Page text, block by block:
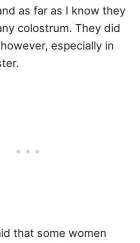
as far as I know they
colostrum. They did
especially in
that some women